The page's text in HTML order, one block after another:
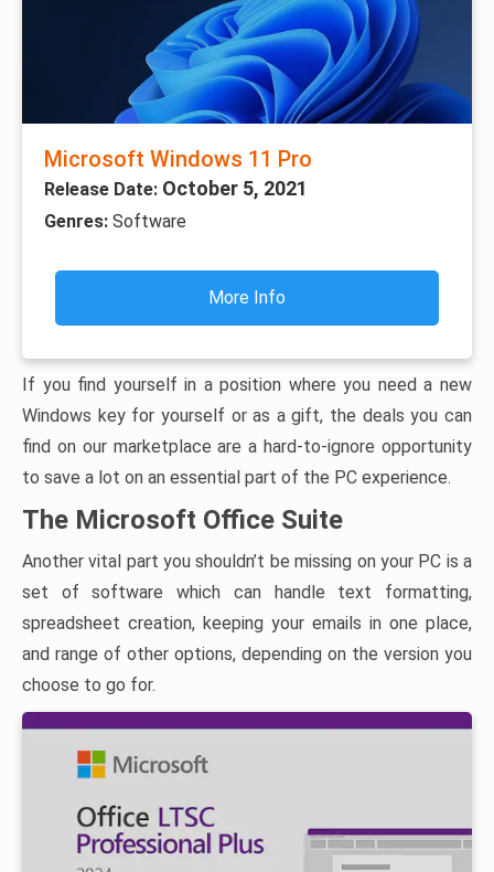
Microsoft Windows 11 Pro
Release Date: October 5, 2021
Genres: Software
More Info
If you find yourself in a position where you need a new
Windows key for yourself or as a gift, the deals you can
find on our marketplace are a hard-to-ignore opportunity
to save a lot on an essential part of the PC experience.
The Microsoft Office Suite
Another vital part you shouldn’t be missing on your PC is a
set of software which can handle text formatting,
spreadsheet creation, keeping your emails in one place,
and range of other options, depending on the version you
choose to go for.